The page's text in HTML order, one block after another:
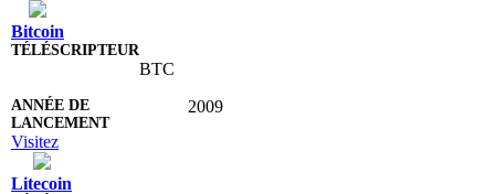
Bitcoin
BTC
2009
Visitez
Litecoin